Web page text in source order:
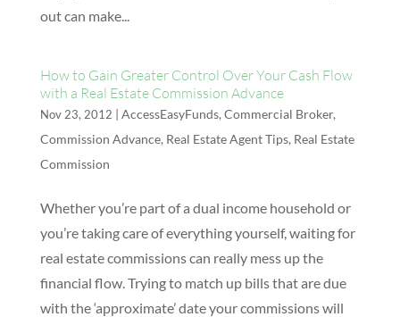
out can make...
How to Gain Greater Control Over Your Cash Flow
with a Real Estate Commission Advance
Nov 23, 2012 | AccessEasyFunds, Commercial Broker,
Commission Advance, Real Estate Agent Tips, Real Estate
Commission
Whether you’re part of a dual income household or
you’re taking care of everything yourself, waiting for
real estate commissions can really mess up the
financial flow. Trying to match up bills that are due
with the ‘approximate’ date your commissions will